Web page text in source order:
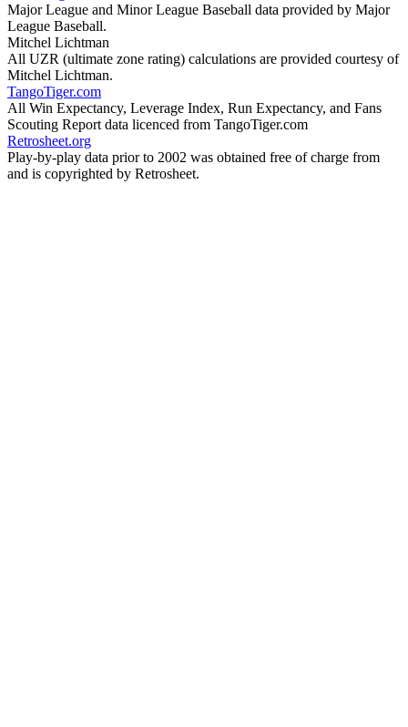
Major League and Minor League Baseball data provided by Major
League Baseball.
Mitchel Lichtman
All UZR (ultimate zone rating) calculations are provided courtesy of
Mitchel Lichtman.
TangoTiger.com
All Win Expectancy, Leverage Index, Run Expectancy, and Fans
Scouting Report data licenced from TangoTiger.com
Retrosheet.org
Play-by-play data prior to 2002 was obtained free of charge from
and is copyrighted by Retrosheet.